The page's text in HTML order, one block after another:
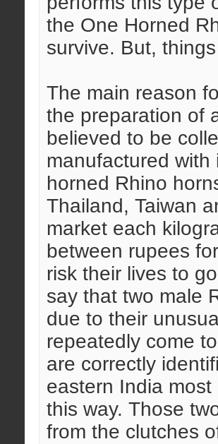
the One Horned
survive. But,
The main reason
the preparation of
believed to be
manufactured
horned Rhino
Thailand, Taiwan
market each
between rupees
risk their lives to
say that two male
due to their
repeatedly come
are correctly
eastern India
this way. Those
from the clutches